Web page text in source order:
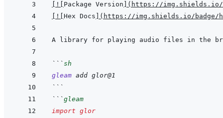
! Package Version ( https://img.shields.io/
! Hex Docs ( https://img.shields.io/badge/
```sh
gleam add glor@1
```
```gleam
import glor